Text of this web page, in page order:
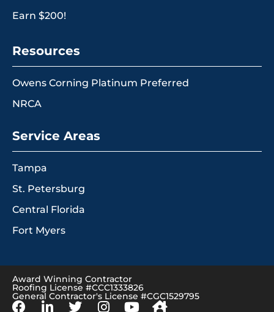
Earn $200!
Resources
Owens Corning Platinum Preferred
NRCA
Service Areas
Tampa
St. Petersburg
Central Florida
Fort Myers
Award Winning Contractor
Roofing License #CCC1333826
General Contractor's License #CGC1529795